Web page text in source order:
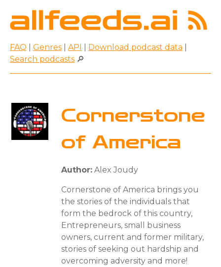
FAQ Genres API Download podcast data
Search podcasts 🔎
Cornerstone
of America
Author: Alex Joudy
Cornerstone of America brings you
the stories of the individuals that
form the bedrock of this country,
Entrepreneurs, small business
owners, current and former military,
stories of seeking out hardship and
overcoming adversity and more!